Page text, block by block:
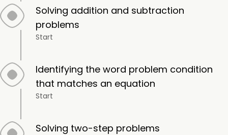
Solving addition and subtraction
problems
Start
Identifying the word problem condition
that matches an equation
Start
Solving two-step problems